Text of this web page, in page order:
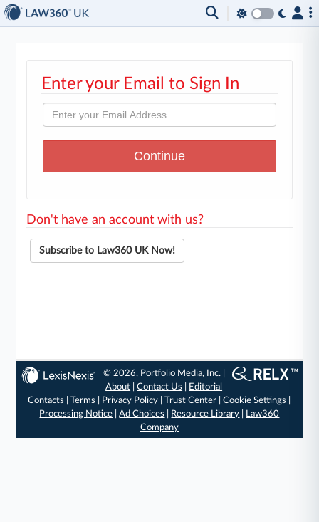
Enter your Email to Sign In
Don't have an account with us?
Subscribe to Law360 UK Now!
© 2026, Portfolio Media, Inc. |
About |Contact Us
Editorial
Contacts
|Terms Privacy Policy |Trust Center |Cookie Settings
Processing Notice |Ad Choices Resource Library
Law360
Company